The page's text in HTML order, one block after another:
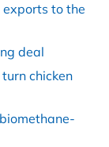
to the
deal
chicken